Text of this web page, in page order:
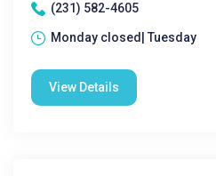
(231) 582-4605
Monday closed| Tuesday
View Details